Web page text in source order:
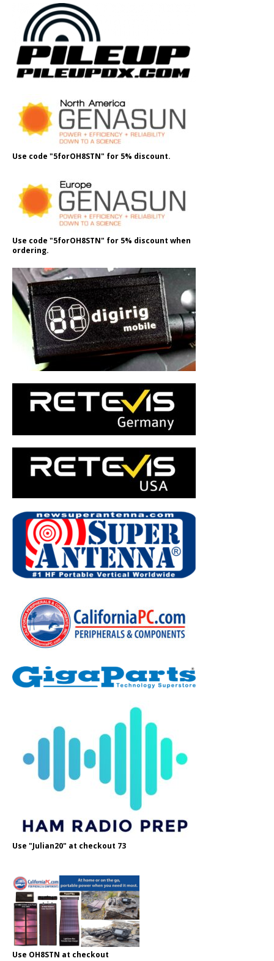
Use code "5forOH8STN" for 5% discount.
Use code "5forOH8STN" for 5% discount when
ordering.
Use "Julian20" at checkout 73
Use OH8STN at checkout